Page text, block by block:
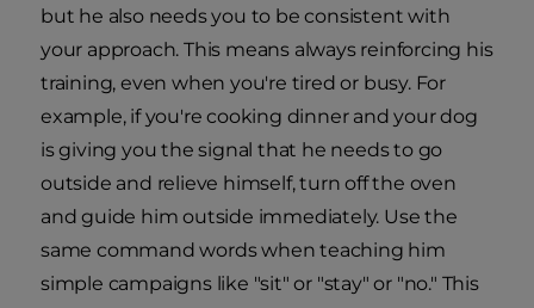
but he also needs you to be consistent with
your approach. This means always reinforcing his
training, even when you're tired or busy. For
example, if you're cooking dinner and your dog
is giving you the signal that he needs to go
outside and relieve himself, turn off the oven
and guide him outside immediately. Use the
same command words when teaching him
simple campaigns like "sit" or "stay" or "no." This